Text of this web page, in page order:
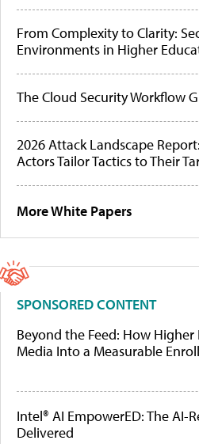
From Complexity to Clarity:
Environments in Higher
The Cloud Security Workflow
2026 Attack Landscape
Actors Tailor Tactics to Their
More White Papers
SPONSORED CONTENT
Beyond the Feed: How Higher
Media Into a Measurable
Intel® AI EmpowerED: The AI-
Delivered